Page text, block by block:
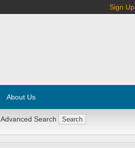
Sign Up
About Us
Advanced Search